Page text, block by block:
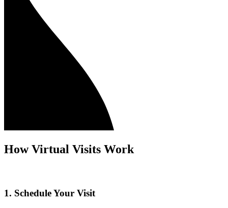
How Virtual Visits Work
1. Schedule Your Visit